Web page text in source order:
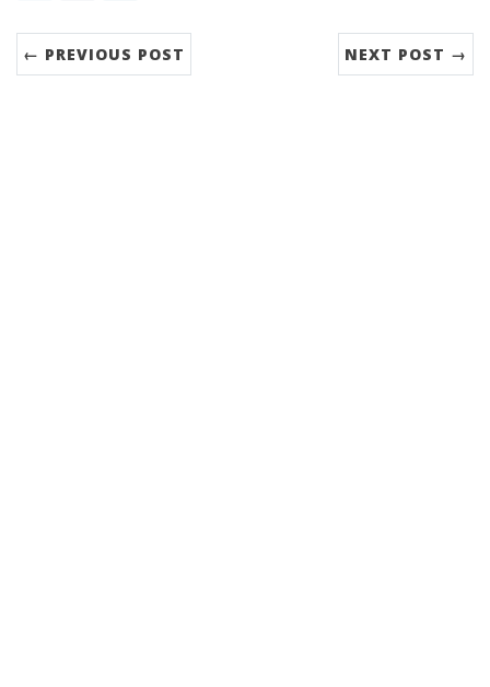
← PREVIOUS POST NEXT POST →